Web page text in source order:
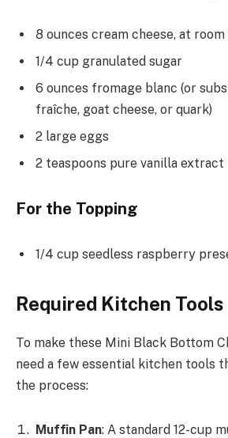
8 ounces cream cheese, at
1/4 cup granulated sugar
6 ounces fromage blanc (or
fraîche, goat cheese, or quark)
2 large eggs
2 teaspoons pure vanilla extract
For the Topping
1/4 cup seedless raspberry
Required Kitchen Tools
To make these Mini Black Bottom
need a few essential kitchen tools
the process:
Muffin Pan: A standard 12-cup